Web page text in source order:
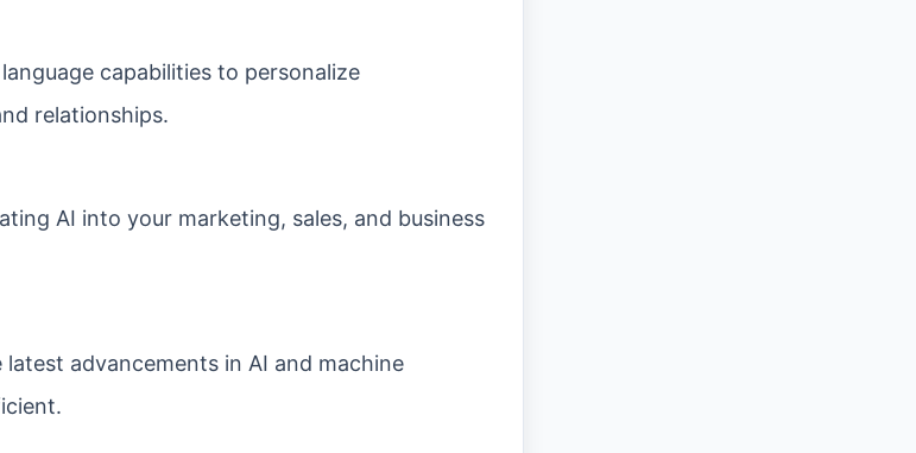
language capabilities to personalize
relationships.
AI into your marketing, sales, and business
latest advancements in AI and machine